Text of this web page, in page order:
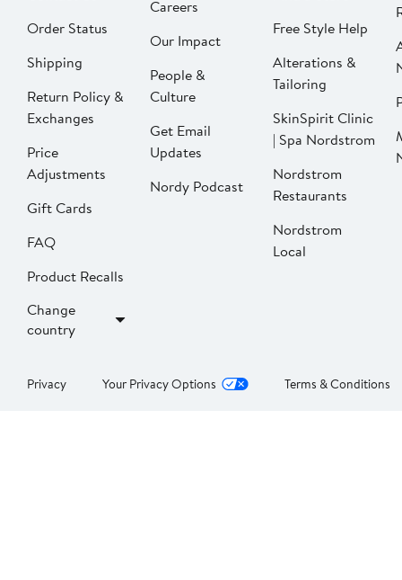
Order Status
Shipping
Return Policy &
Exchanges
Price
Adjustments
Gift Cards
FAQ
Product Recalls
Change
country
Careers
Our Impact
People &
Culture
Get Email
Updates
Nordy Podcast
Free Style Help
Alterations &
Tailoring
SkinSpirit Clinic
| Spa Nordstrom
Nordstrom
Restaurants
Nordstrom
Local
Privacy Your Privacy Options Terms & Conditions